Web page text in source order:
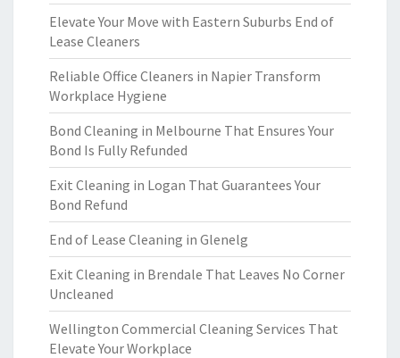
Elevate Your Move with Eastern Suburbs End of
Lease Cleaners
Reliable Office Cleaners in Napier Transform
Workplace Hygiene
Bond Cleaning in Melbourne That Ensures Your
Bond Is Fully Refunded
Exit Cleaning in Logan That Guarantees Your
Bond Refund
End of Lease Cleaning in Glenelg
Exit Cleaning in Brendale That Leaves No Corner
Uncleaned
Wellington Commercial Cleaning Services That
Elevate Your Workplace